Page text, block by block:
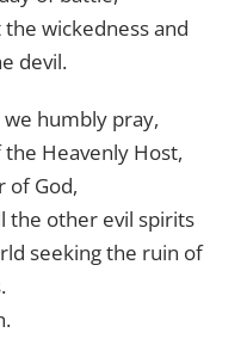
wickedness and
devil.
humbly pray,
Heavenly Host,
of God,
the other evil spirits
seeking the ruin of